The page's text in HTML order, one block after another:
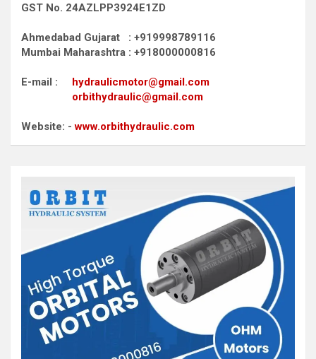
GST No. 24AZLPP3924E1ZD
Ahmedabad Gujarat : +919998789116
Mumbai Maharashtra : +918000000816
E-mail : hydraulicmotor@gmail.com
orbithydraulic@gmail.com
Website: -www.orbithydraulic.com